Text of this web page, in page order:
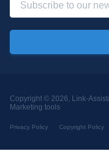
Copyright © 2026, Link-
Marketing tools
Privacy Policy Copyright Policy